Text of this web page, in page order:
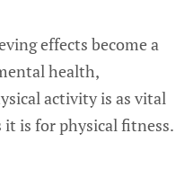
effects become a
health,
activity is as vital
it is for physical fitness.